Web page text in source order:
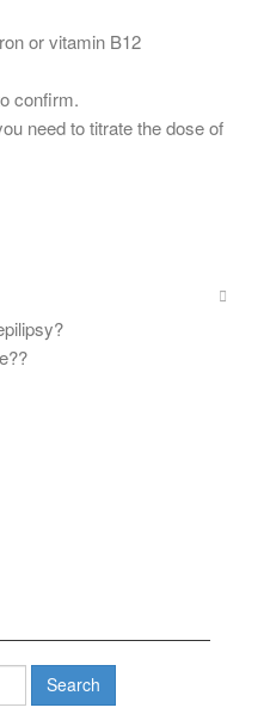
or vitamin B12
confirm.
need to titrate the dose of